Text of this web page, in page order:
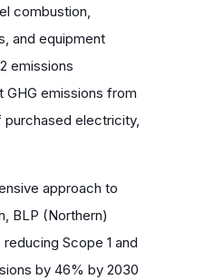
combustion,
and equipment
emissions
emissions from
electricity,
approach to
BLP (Northern)
Scope 1 and
by 46% by 2030